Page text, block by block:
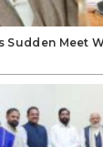
Sudden Meet